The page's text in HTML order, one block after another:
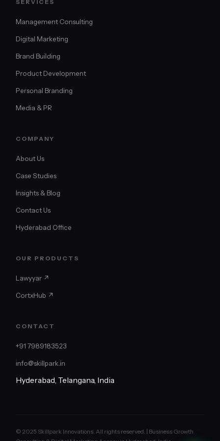
SERVICES
Management Consulting
Digital Marketing
Brand Building
Product Development
Personal Branding
Media & PR
COMPANY
About Us
Case Studies
Insights & Blog
Contact Us
Hyderabad Office
OUR PRODUCTS
Lawyyar ↗
CortxHub ↗
CONTACT
+91 7989183523
info@skillpark.in
Hyderabad, Telangana, India
© 2025 Skillpark Innovations. All rights reserved. | Business Growth